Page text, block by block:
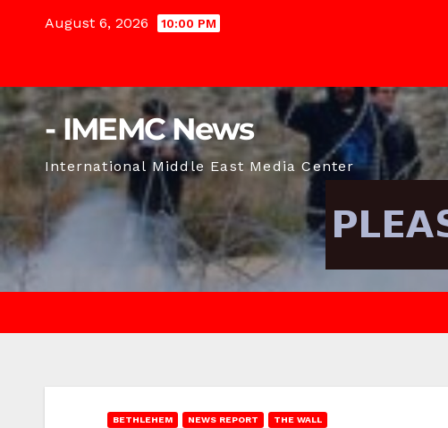
August 6, 2026 10:00 PM
- IMEMC News
International Middle East Media Center
BETHLEHEM NEWS REPORT THE WALL